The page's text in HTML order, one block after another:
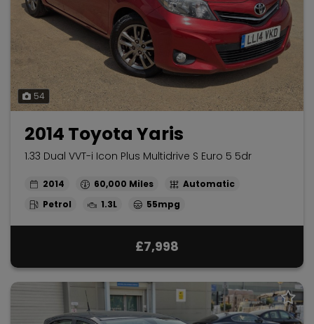
54
2014 Toyota Yaris
1.33 Dual VVT-i Icon Plus Multidrive S Euro 5 5dr
2014 60,000
Automatic
Petrol
1.3L 55mpg
£7,998